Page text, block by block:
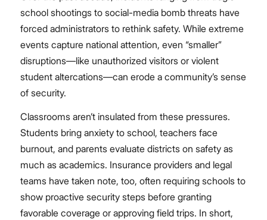
school shootings to social-media bomb threats have
forced administrators to rethink safety. While extreme
events capture national attention, even “smaller”
disruptions—like unauthorized visitors or violent
student altercations—can erode a community’s sense
of security.
Classrooms aren’t insulated from these pressures.
Students bring anxiety to school, teachers face
burnout, and parents evaluate districts on safety as
much as academics. Insurance providers and legal
teams have taken note, too, often requiring schools to
show proactive security steps before granting
favorable coverage or approving field trips. In short,